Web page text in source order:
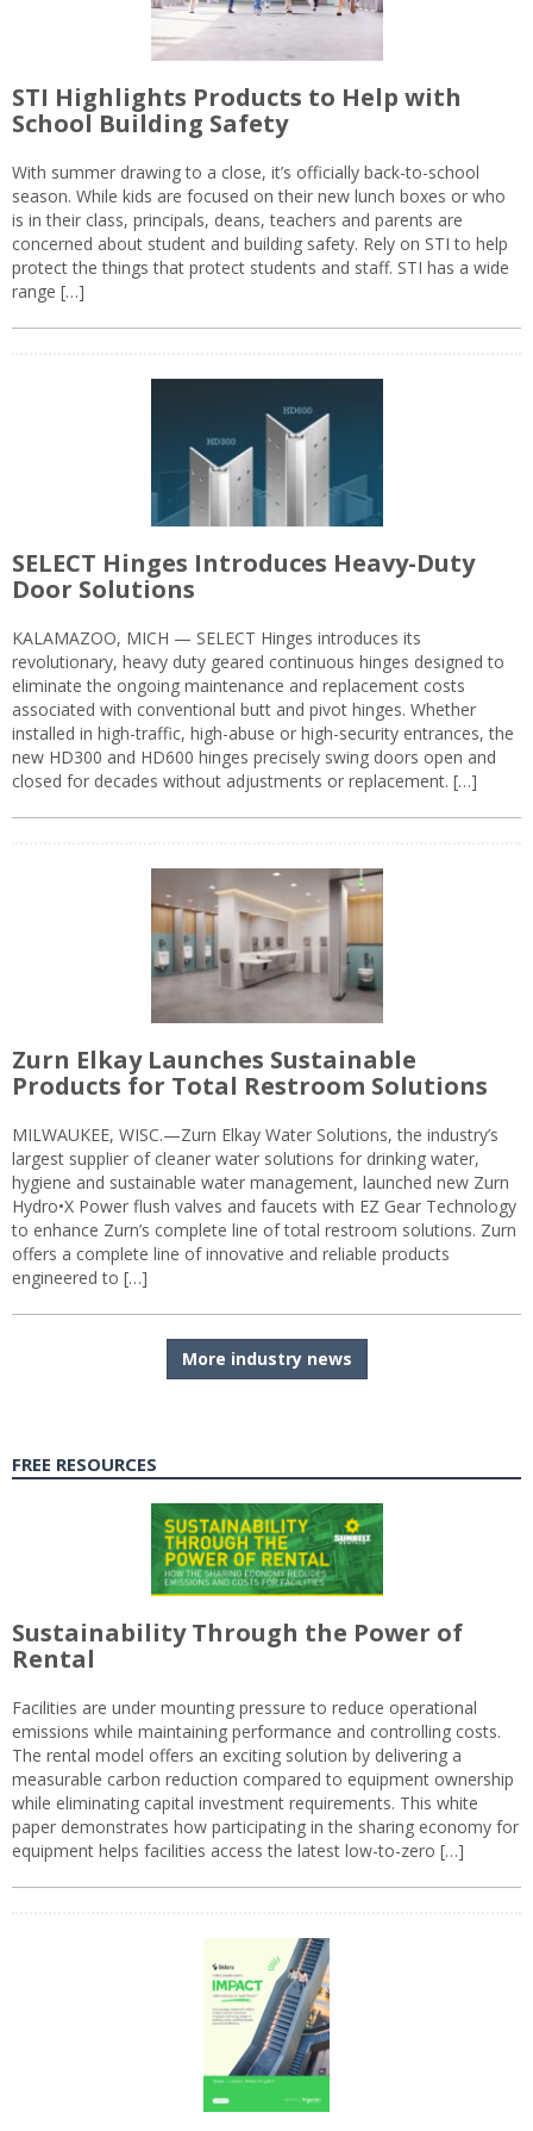
STI Highlights Products to Help with
School Building Safety
With summer drawing to a close, it’s officially back-to-school
season. While kids are focused on their new lunch boxes or who
is in their class, principals, deans, teachers and parents are
concerned about student and building safety. Rely on STI to help
protect the things that protect students and staff. STI has a wide
range […]
SELECT Hinges Introduces Heavy-Duty
Door Solutions
KALAMAZOO, MICH — SELECT Hinges introduces its
revolutionary, heavy duty geared continuous hinges designed to
eliminate the ongoing maintenance and replacement costs
associated with conventional butt and pivot hinges. Whether
installed in high-traffic, high-abuse or high-security entrances, the
new HD300 and HD600 hinges precisely swing doors open and
closed for decades without adjustments or replacement. […]
Zurn Elkay Launches Sustainable
Products for Total Restroom Solutions
MILWAUKEE, WISC.—Zurn Elkay Water Solutions, the industry’s
largest supplier of cleaner water solutions for drinking water,
hygiene and sustainable water management, launched new Zurn
Hydro•X Power flush valves and faucets with EZ Gear Technology
to enhance Zurn’s complete line of total restroom solutions. Zurn
offers a complete line of innovative and reliable products
engineered to […]
More industry news
FREE RESOURCES
Sustainability Through the Power of
Rental
Facilities are under mounting pressure to reduce operational
emissions while maintaining performance and controlling costs.
The rental model offers an exciting solution by delivering a
measurable carbon reduction compared to equipment ownership
while eliminating capital investment requirements. This white
paper demonstrates how participating in the sharing economy for
equipment helps facilities access the latest low-to-zero […]